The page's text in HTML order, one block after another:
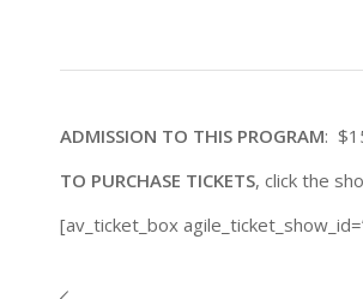
ADMISSION TO THIS PROGRAM:
TO PURCHASE TICKETS, click the
[av_ticket_box